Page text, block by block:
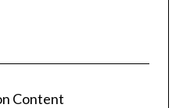
Content